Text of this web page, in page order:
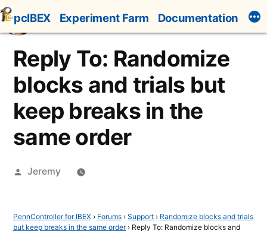
Skip
to
content
pcIBEX Experiment Farm Documentation
Reply To: Randomize
blocks and trials but
keep breaks in the
same order
Posted
Jeremy
PennController for IBEX › Forums › Support › Randomize blocks and trials
but keep breaks in the same order › Reply To: Randomize blocks and